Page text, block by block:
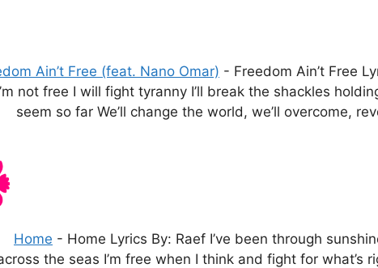
Ain’t Free (feat. Nano Omar) - Freedom Ain’t Free
not free I will fight tyranny I’ll break the shackles
seem so far We’ll change the world, we’ll overcome,
Home - Home Lyrics By: Raef I’ve been through
the seas I’m free when I think and fight for what’s